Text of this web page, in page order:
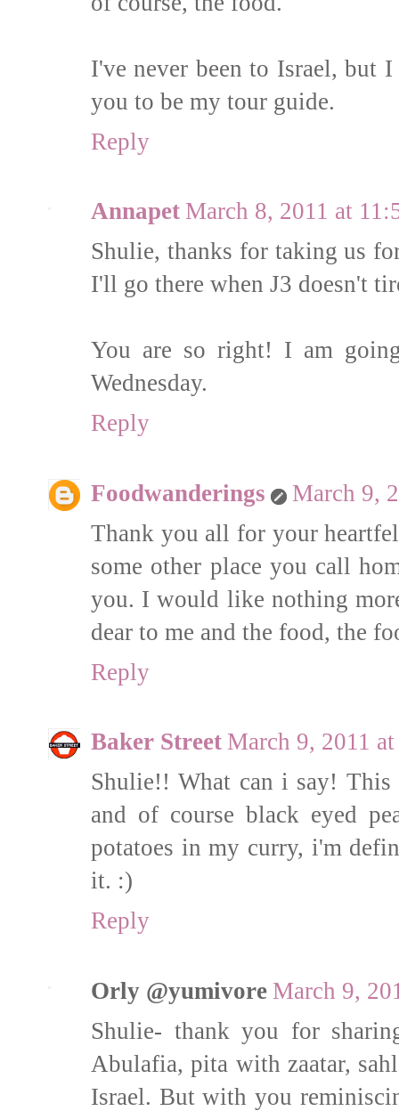
I've never been to Israel, but
you to be my tour guide.
Reply
Annapet March 8, 2011 at
Shulie, thanks for taking us
I'll go there when J3 doesn't
You are so right! I am
Wednesday.
Reply
Foodwanderings
March 9,
Thank you all for your
some other place you call
you. I would like nothing
dear to me and the food, the
Reply
Baker Street March 9, 2011
Shulie!! What can i say!
and of course black eyed
potatoes in my curry, i'm
it. :)
Reply
Orly @yumivore March 9,
Shulie- thank you for
Abulafia, pita with zaatar,
Israel. But with you